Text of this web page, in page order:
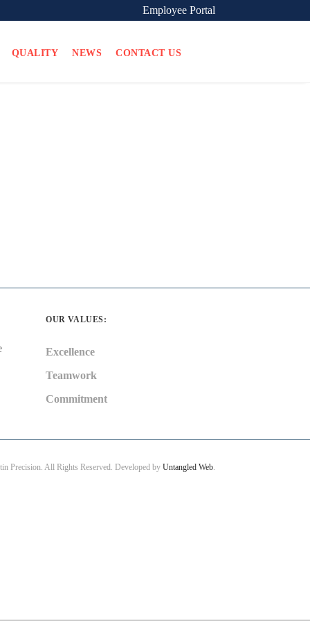
Employee Portal
QUALITY NEWS CONTACT US
OUR VALUES:
Excellence
Teamwork
Commitment
Precision. All Rights Reserved. Developed by Untangled Web.